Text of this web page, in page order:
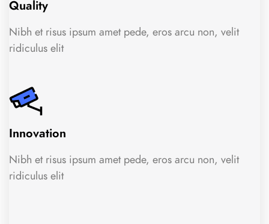
Quality
Nibh et risus ipsum amet pede, eros arcu non, velit
ridiculus elit
Innovation
Nibh et risus ipsum amet pede, eros arcu non, velit
ridiculus elit